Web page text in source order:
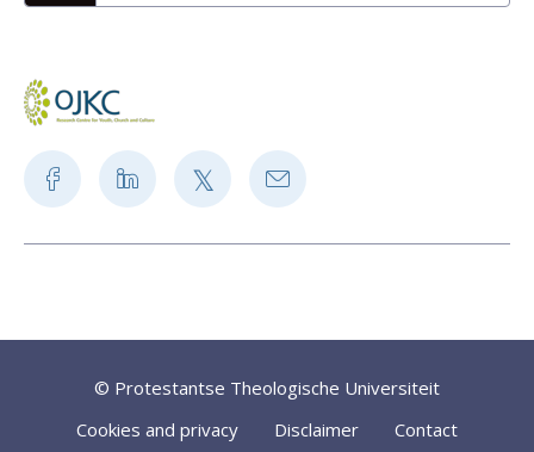
© Protestantse Theologische Universiteit
Cookies and privacy
Disclaimer Contact